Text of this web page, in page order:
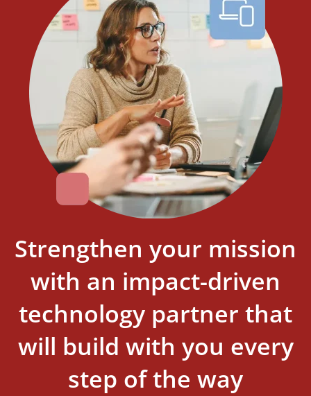
Strengthen your mission
with an impact-driven
technology partner that
will build with you every
step of the way